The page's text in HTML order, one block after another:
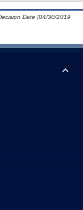
Date (04/30/2019